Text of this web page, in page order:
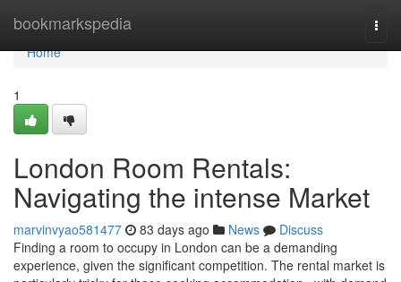
bookmarkspedia
Home
Home
1
London Room Rentals:
Navigating the intense Market
marvinvyao581477 83 days ago News
Discuss
Finding a room to occupy in London can be a demanding
experience, given the significant competition. The rental market is